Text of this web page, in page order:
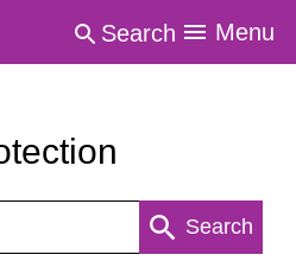
Search Menu
Search